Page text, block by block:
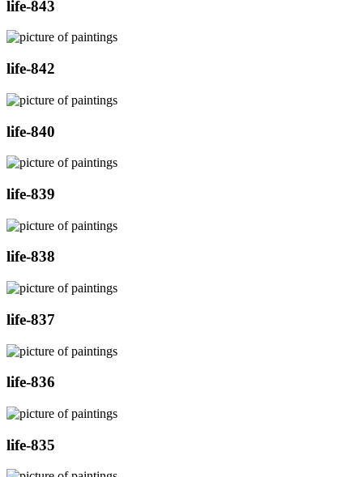
life-843
life-842
life-840
life-839
life-838
life-837
life-836
life-835